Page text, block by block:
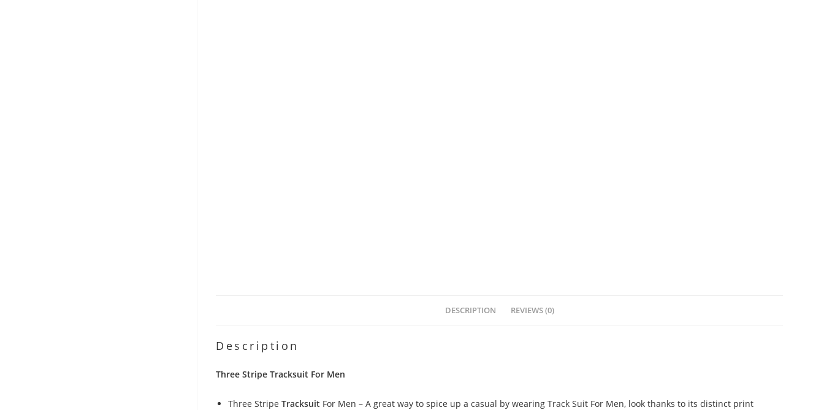
DESCRIPTION REVIEWS (0)
Description
Three Stripe Tracksuit For Men
Three StripeTracksuit For Men – A great way to spice up a casual by wearing Track Suit For Men, look thanks to its distinct print